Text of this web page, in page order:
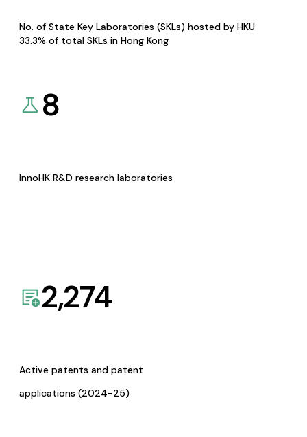
No. of State Key Laboratories (SKLs) hosted by HKU
33.3% of total SKLs in Hong Kong
8
InnoHK R&D research laboratories
2,274
Active patents and patent
applications (2024-25)